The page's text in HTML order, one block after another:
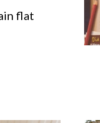
flat